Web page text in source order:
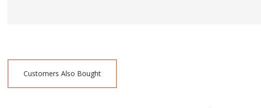
Customers Also Bought